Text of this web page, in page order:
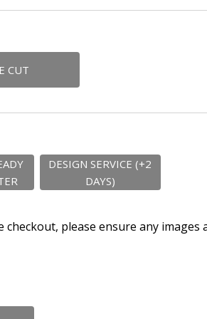
CUT
DESIGN SERVICE (+2
DAYS)
please ensure any images